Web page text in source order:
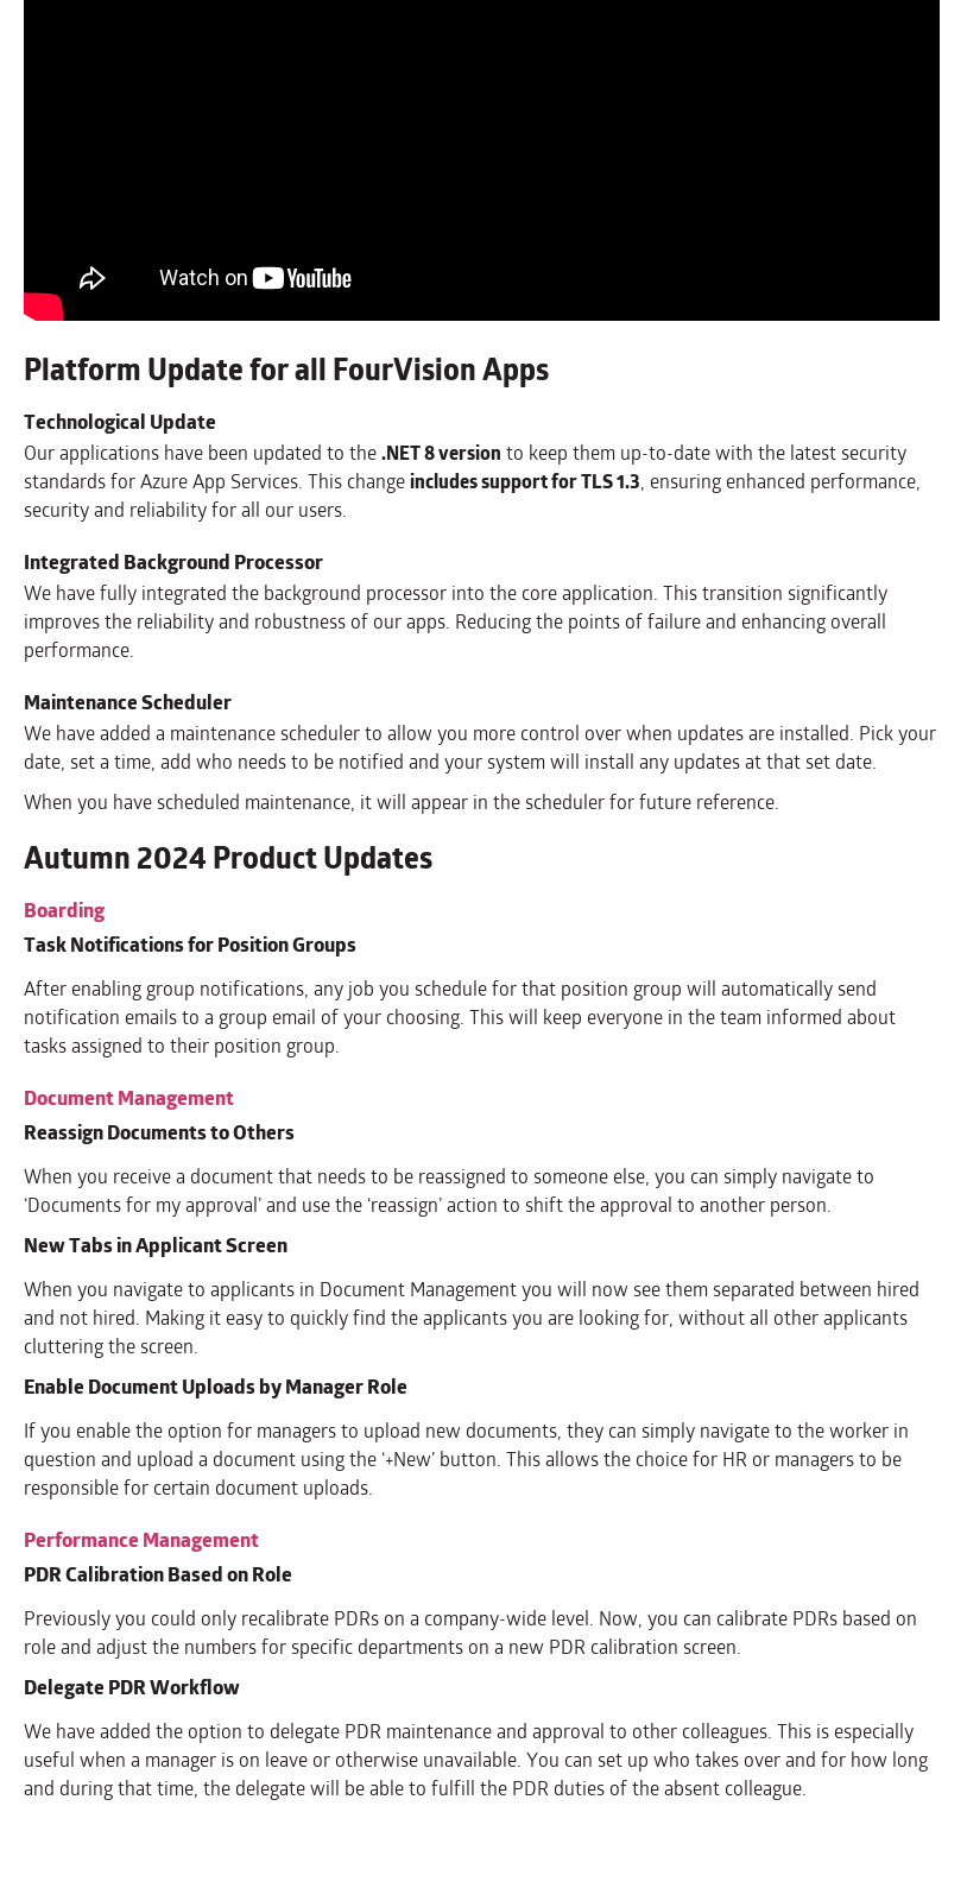
Platform Update for all FourVision Apps
Technological Update
Our applications have been updated to the.NET 8 version to keep them up-to-date with the latest security
standards for Azure App Services. This changeincludes support for TLS 1.3, ensuring enhanced performance,
security and reliability for all our users.
Integrated Background Processor
We have fully integrated the background processor into the core application. This transition significantly
improves the reliability and robustness of our apps. Reducing the points of failure and enhancing overall
performance.
Maintenance Scheduler
We have added a maintenance scheduler to allow you more control over when updates are installed. Pick your
date, set a time, add who needs to be notified and your system will install any updates at that set date.
When you have scheduled maintenance, it will appear in the scheduler for future reference.
Autumn 2024 Product Updates
Boarding
Task Notifications for Position Groups
After enabling group notifications, any job you schedule for that position group will automatically send
notification emails to a group email of your choosing. This will keep everyone in the team informed about
tasks assigned to their position group.
Document Management
Reassign Documents to Others
When you receive a document that needs to be reassigned to someone else, you can simply navigate to
‘Documents for my approval’ and use the ‘reassign’ action to shift the approval to another person.
New Tabs in Applicant Screen
When you navigate to applicants in Document Management you will now see them separated between hired
and not hired. Making it easy to quickly find the applicants you are looking for, without all other applicants
cluttering the screen.
Enable Document Uploads by Manager Role
If you enable the option for managers to upload new documents, they can simply navigate to the worker in
question and upload a document using the ‘+New’ button. This allows the choice for HR or managers to be
responsible for certain document uploads.
Performance Management
PDR Calibration Based on Role
Previously you could only recalibrate PDRs on a company-wide level. Now, you can calibrate PDRs based on
role and adjust the numbers for specific departments on a new PDR calibration screen.
Delegate PDR Workflow
We have added the option to delegate PDR maintenance and approval to other colleagues. This is especially
useful when a manager is on leave or otherwise unavailable. You can set up who takes over and for how long
and during that time, the delegate will be able to fulfill the PDR duties of the absent colleague.